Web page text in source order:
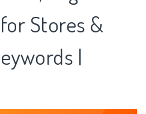
Stores &
|